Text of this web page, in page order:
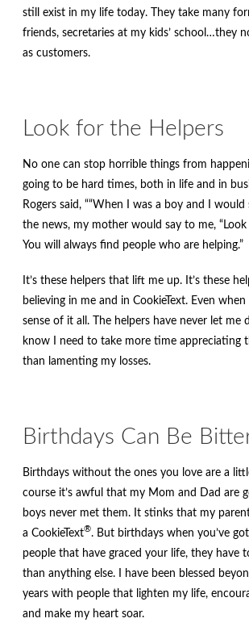
still exist in my life today. They take many
friends, secretaries at my kids’ school…they
as customers.
Look for the Helpers
No one can stop horrible things from
going to be hard times, both in life and in
Rogers said, ““When I was a boy and I would
the news, my mother would say to me,
You will always find people who are helping.”
It’s these helpers that lift me up. It’s these
believing in me and in CookieText. Even when
sense of it all. The helpers have never let me
know I need to take more time appreciating
than lamenting my losses.
Birthdays Can Be
Birthdays without the ones you love are a
course it’s awful that my Mom and Dad are
boys never met them. It stinks that my
a CookieText®. But birthdays when you’ve
people that have graced your life, they have
than anything else. I have been blessed
years with people that lighten my life,
and make my heart soar.